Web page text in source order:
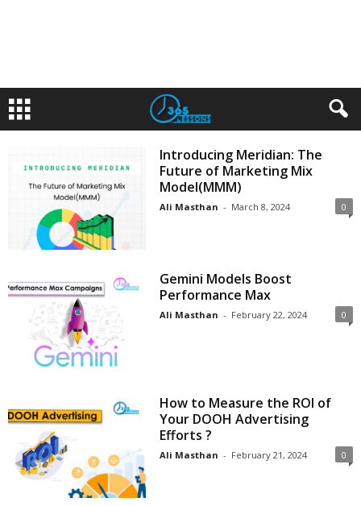
Introducing Meridian: The
Future of Marketing Mix
Model(MMM)
Ali Masthan - March 8, 2024 0
Gemini Models Boost
Performance Max
Ali Masthan - February 22, 2024 0
How to Measure the ROI of
Your DOOH Advertising
Efforts ?
Ali Masthan - February 21, 2024 0